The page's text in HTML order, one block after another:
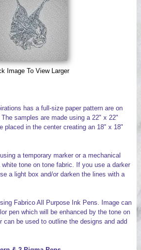
Image To View Larger
has a full-size paper pattern are on
samples are made using a 22" x 22"
placed in the center creating an 18" x 18"
a temporary marker or a mechanical
tone on tone fabric. If you use a darker
a light box and/or darken the lines with a
Fabrico All Purpose Ink Pens. Image can
pen which will be enhanced by the tone on
can be used to outline the designs and add